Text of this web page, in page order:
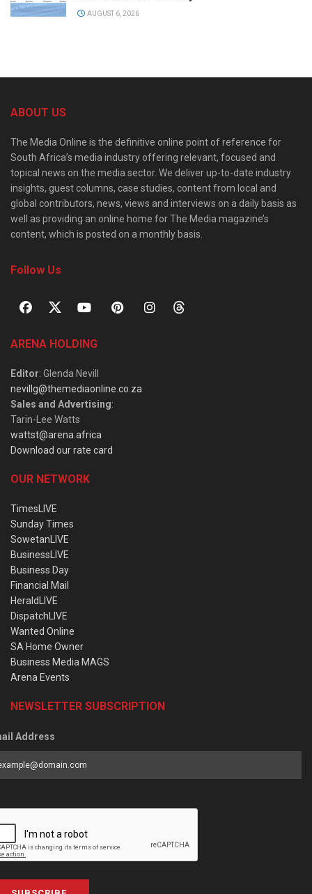
AUGUST 6, 2026
ABOUT US
The Media Online is the definitive online point of reference for
South Africa’s media industry offering relevant, focused and
topical news on the media sector. We deliver up-to-date industry
insights, guest columns, case studies, content from local and
global contributors, news, views and interviews on a daily basis as
well as providing an online home for The Media magazine’s
content, which is posted on a monthly basis.
Follow Us
ARENA HOLDING
Editor: Glenda Nevill
nevillg@themediaonline.co.za
Sales and Advertising:
Tarin-Lee Watts
wattst@arena.africa
Download our rate card
OUR NETWORK
TimesLIVE
Sunday Times
SowetanLIVE
BusinessLIVE
Business Day
Financial Mail
HeraldLIVE
DispatchLIVE
Wanted Online
SA Home Owner
Business Media MAGS
Arena Events
NEWSLETTER SUBSCRIPTION
Address